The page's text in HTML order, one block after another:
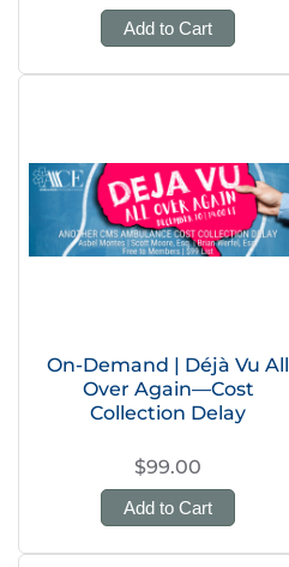
Add to Cart
On-Demand | Déjà Vu All
Over Again—Cost
Collection Delay
$99.00
Add to Cart